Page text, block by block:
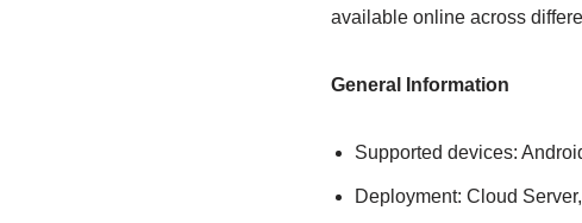
available online across
General Information
Supported devices:
Deployment: Cloud